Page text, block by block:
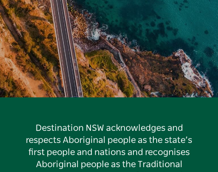
Destination NSW acknowledges and
respects Aboriginal people as the state’s
first people and nations and recognises
Aboriginal people as the Traditional